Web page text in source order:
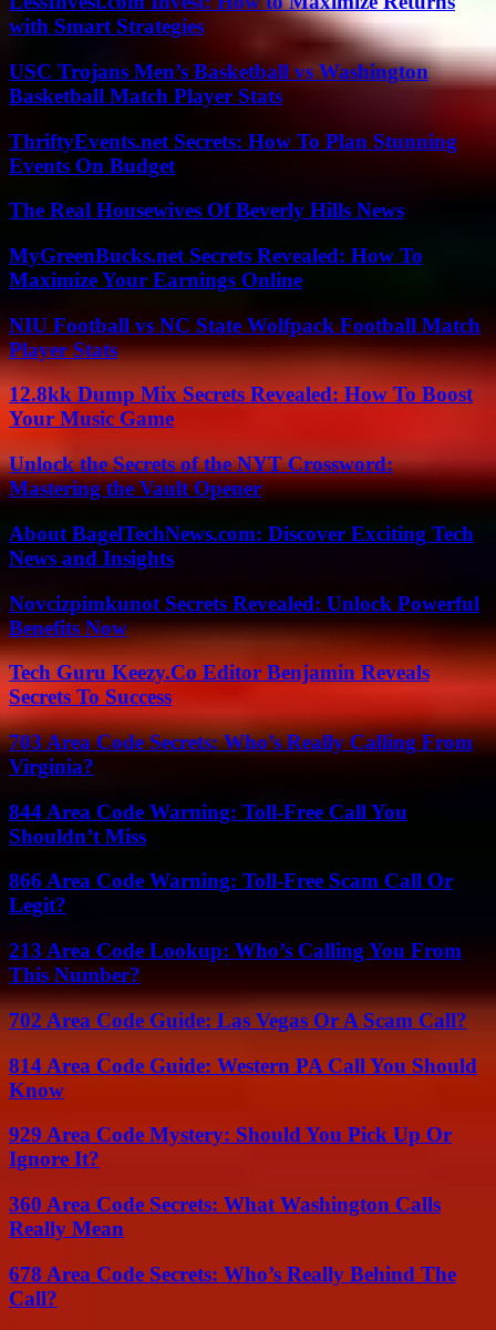
with Smart Strategies
USC Trojans Men’s Basketball vs Washington
Basketball Match Player Stats
ThriftyEvents.net Secrets: How To Plan Stunning
Events On Budget
The Real Housewives Of Beverly Hills News
MyGreenBucks.net Secrets Revealed: How To
Maximize Your Earnings Online
NIU Football vs NC State Wolfpack Football Match
Player Stats
12.8kk Dump Mix Secrets Revealed: How To Boost
Your Music Game
Unlock the Secrets of the NYT Crossword:
Mastering the Vault Opener
About BagelTechNews.com: Discover Exciting Tech
News and Insights
Novcizpimkunot Secrets Revealed: Unlock Powerful
Benefits Now
Tech Guru Keezy.Co Editor Benjamin Reveals
Secrets To Success
703 Area Code Secrets: Who’s Really Calling From
Virginia?
844 Area Code Warning: Toll-Free Call You
Shouldn’t Miss
866 Area Code Warning: Toll-Free Scam Call Or
Legit?
213 Area Code Lookup: Who’s Calling You From
This Number?
702 Area Code Guide: Las Vegas Or A Scam Call?
814 Area Code Guide: Western PA Call You Should
Know
929 Area Code Mystery: Should You Pick Up Or
Ignore It?
360 Area Code Secrets: What Washington Calls
Really Mean
678 Area Code Secrets: Who’s Really Behind The
Call?